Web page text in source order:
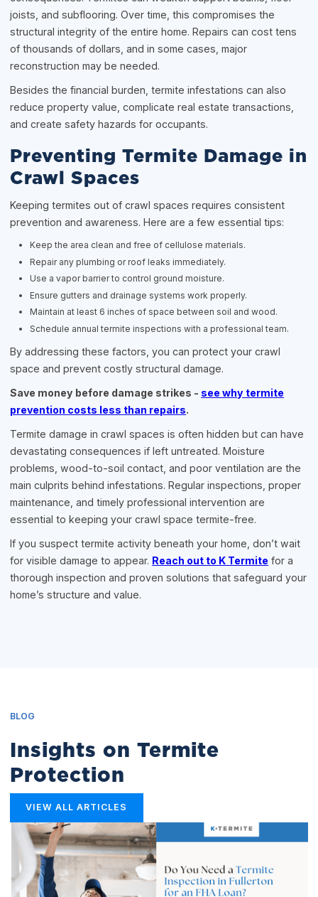
joists, and subflooring. Over time, this compromises the
structural integrity of the entire home. Repairs can cost tens
of thousands of dollars, and in some cases, major
reconstruction may be needed.
Besides the financial burden, termite infestations can also
reduce property value, complicate real estate transactions,
and create safety hazards for occupants.
Preventing Termite Damage in
Crawl Spaces
Keeping termites out of crawl spaces requires consistent
prevention and awareness. Here are a few essential tips:
Keep the area clean and free of cellulose materials.
Repair any plumbing or roof leaks immediately.
Use a vapor barrier to control ground moisture.
Ensure gutters and drainage systems work properly.
Maintain at least 6 inches of space between soil and wood.
Schedule annual termite inspections with a professional team.
By addressing these factors, you can protect your crawl
space and prevent costly structural damage.
Save money before damage strikes - see why termite
prevention costs less than repairs.
Termite damage in crawl spaces is often hidden but can have
devastating consequences if left untreated. Moisture
problems, wood-to-soil contact, and poor ventilation are the
main culprits behind infestations. Regular inspections, proper
maintenance, and timely professional intervention are
essential to keeping your crawl space termite-free.
If you suspect termite activity beneath your home, don’t wait
for visible damage to appear. Reach out to K Termite for a
thorough inspection and proven solutions that safeguard your
home’s structure and value.
BLOG
Insights on Termite
Protection
VIEW ALL ARTICLES